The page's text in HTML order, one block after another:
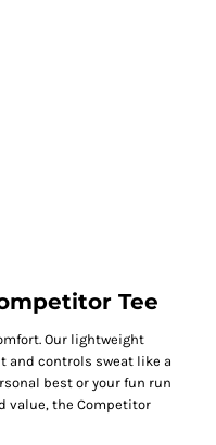
Tee
Our lightweight
and controls sweat like a
best or your fun run
value, the Competitor